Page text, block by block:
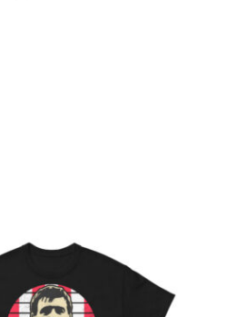
Price
range:
through
£24.00
This
product
has